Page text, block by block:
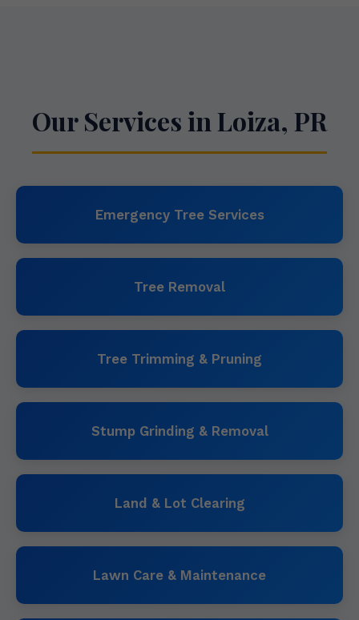
Our Services in Loiza, PR
Emergency Tree Services
Tree Removal
Tree Trimming & Pruning
Stump Grinding & Removal
Land & Lot Clearing
Lawn Care & Maintenance